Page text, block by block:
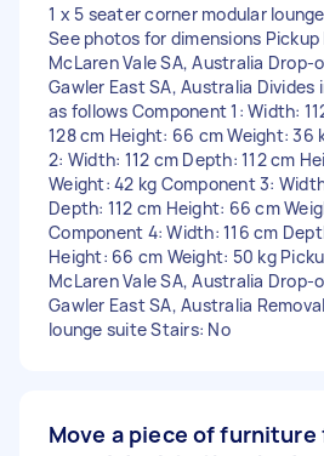
1 x 5 seater corner modular
See photos for dimensions
McLaren Vale SA, Australia
Gawler East SA, Australia Divides
as follows Component 1: Width:
128 cm Height: 66 cm Weight: 36
2: Width: 112 cm Depth: 112 cm
Weight: 42 kg Component 3:
Depth: 112 cm Height: 66 cm
Component 4: Width: 116 cm
Height: 66 cm Weight: 50 kg
McLaren Vale SA, Australia
Gawler East SA, Australia
lounge suite Stairs: No
Move a piece of furniture